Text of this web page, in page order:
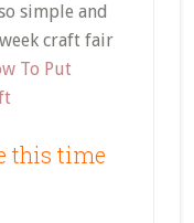
simple and
craft fair
To Put
this time